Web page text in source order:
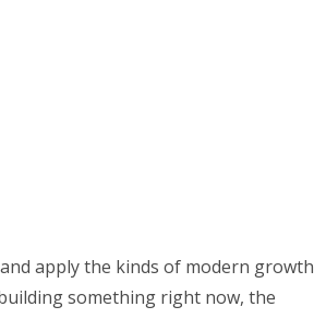
apply the kinds of modern growth
something right now, the